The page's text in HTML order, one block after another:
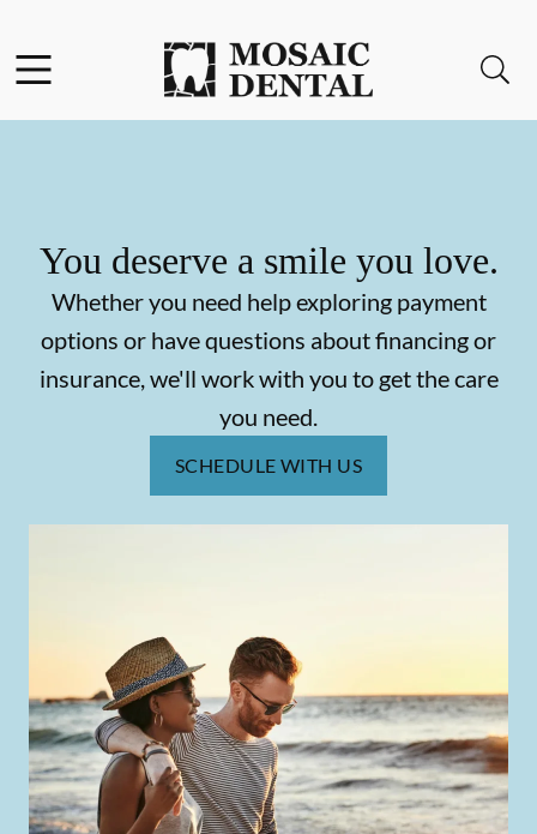
Go to Home Page
You deserve a smile you love.
Whether you need help exploring payment
options or have questions about financing or
insurance, we'll work with you to get the care
you need.
SCHEDULE WITH US